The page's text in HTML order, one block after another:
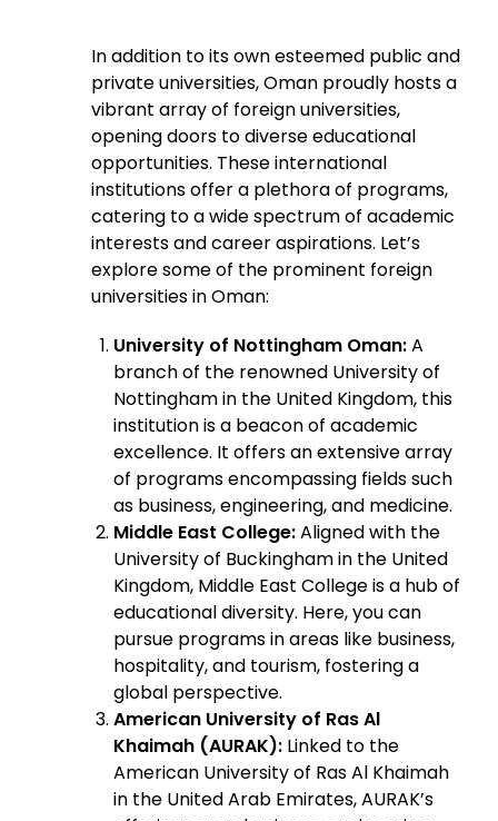
In addition to its own esteemed public and
private universities, Oman proudly hosts a
vibrant array of foreign universities,
opening doors to diverse educational
opportunities. These international
institutions offer a plethora of programs,
catering to a wide spectrum of academic
interests and career aspirations. Let’s
explore some of the prominent foreign
universities in Oman:
University of Nottingham Oman:A
branch of the renowned University of
Nottingham in the United Kingdom, this
institution is a beacon of academic
excellence. It offers an extensive array
of programs encompassing fields such
as business, engineering, and medicine.
Middle East College:Aligned with the
University of Buckingham in the United
Kingdom, Middle East College is a hub of
educational diversity. Here, you can
pursue programs in areas like business,
hospitality, and tourism, fostering a
global perspective.
American University of Ras Al
Khaimah (AURAK): Linked to the
American University of Ras Al Khaimah
in the United Arab Emirates, AURAK’s